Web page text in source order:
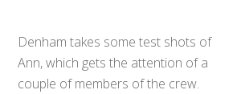
Denham takes some test shots of
Ann, which gets the attention of a
couple of members of the crew.